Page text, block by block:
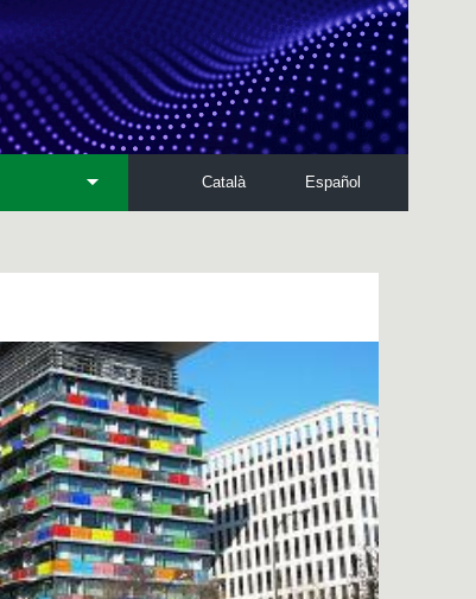
Español
Català